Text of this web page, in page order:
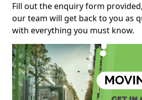
Fill out the enquiry form
our team will get back to you as
with everything you must know.